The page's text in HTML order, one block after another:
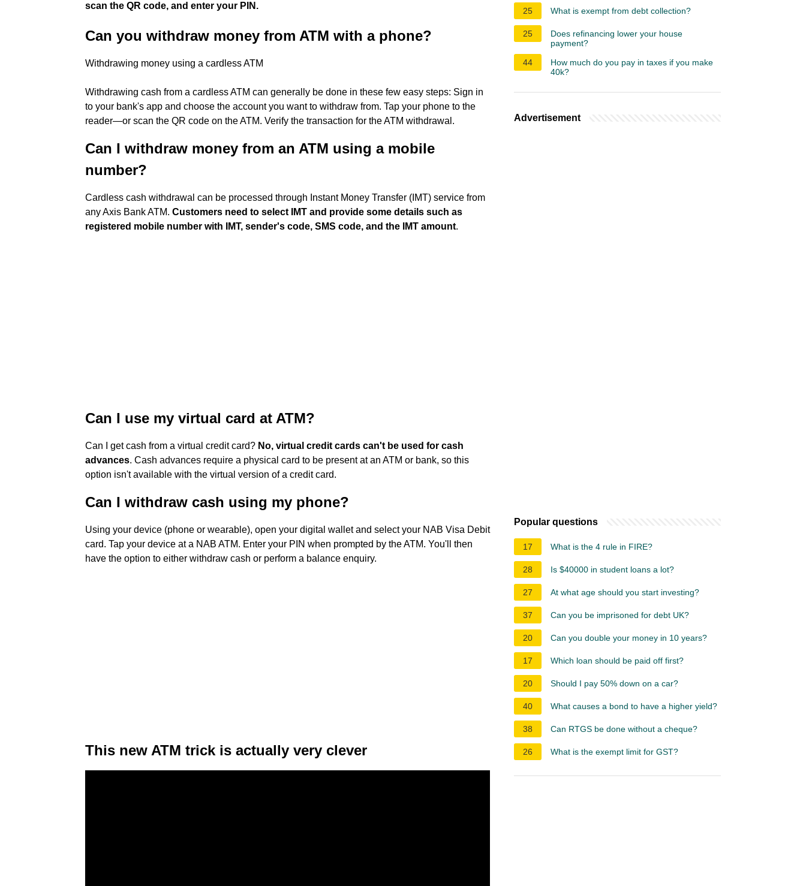
scan the QR code, and enter your PIN.
Can you withdraw money from ATM with a phone?
Withdrawing money using a cardless ATM
Withdrawing cash from a cardless ATM can generally be done in these few easy steps: Sign in
to your bank's app and choose the account you want to withdraw from. Tap your phone to the
reader—or scan the QR code on the ATM. Verify the transaction for the ATM withdrawal.
Can I withdraw money from an ATM using a mobile
number?
Cardless cash withdrawal can be processed through Instant Money Transfer (IMT) service from
any Axis Bank ATM. Customers need to select IMT and provide some details such as
registered mobile number with IMT, sender's code, SMS code, and the IMT amount.
Can I use my virtual card at ATM?
Can I get cash from a virtual credit card? No, virtual credit cards can't be used for cash
advances. Cash advances require a physical card to be present at an ATM or bank, so this
option isn't available with the virtual version of a credit card.
Can I withdraw cash using my phone?
Using your device (phone or wearable), open your digital wallet and select your NAB Visa Debit
card. Tap your device at a NAB ATM. Enter your PIN when prompted by the ATM. You'll then
have the option to either withdraw cash or perform a balance enquiry.
This new ATM trick is actually very clever
25
What is exempt from debt collection?
25
Does refinancing lower your house
payment?
44
How much do you pay in taxes if you make
40k?
Advertisement
Popular questions
17 What is the 4 rule in FIRE?
28 Is $40000 in student loans a lot?
27 At what age should you start investing?
37 Can you be imprisoned for debt UK?
20 Can you double your money in 10 years?
17 Which loan should be paid off first?
20 Should I pay 50% down on a car?
40 What causes a bond to have a higher yield?
38 Can RTGS be done without a cheque?
26 What is the exempt limit for GST?